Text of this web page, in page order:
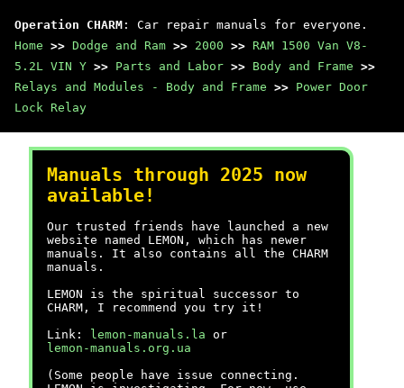
Operation CHARM : Car repair manuals for everyone.
Home >> Dodge and Ram >> 2000 >> RAM 1500 Van V8-
5.2L VIN Y >> Parts and Labor >> Body and Frame >>
Relays and Modules - Body and Frame >> Power Door
Lock Relay
Manuals through 2025 now
available!
Our trusted friends have launched a new
website named LEMON, which has newer
manuals. It also contains all the CHARM
manuals.
LEMON is the spiritual successor to
CHARM, I recommend you try it!
Link:
lemon-manuals.la or
lemon-manuals.org.ua
(Some people have issue connecting.